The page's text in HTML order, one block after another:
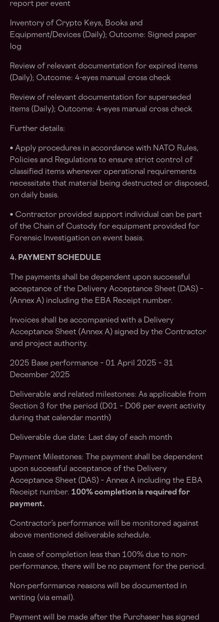
report per event
Inventory of Crypto Keys, Books and
Equipment/Devices (Daily); Outcome: Signed paper
log
Review of relevant documentation for expired items
(Daily); Outcome: 4-eyes manual cross check
Review of relevant documentation for superseded
items (Daily); Outcome: 4-eyes manual cross check
Further details:
• Apply procedures in accordance with NATO Rules,
Policies and Regulations to ensure strict control of
classified items whenever operational requirements
necessitate that material being destructed or disposed,
on daily basis.
• Contractor provided support individual can be part
of the Chain of Custody for equipment provided for
Forensic Investigation on event basis.
4. PAYMENT SCHEDULE
The payments shall be dependent upon successful
acceptance of the Delivery Acceptance Sheet (DAS) –
(Annex A) including the EBA Receipt number.
Invoices shall be accompanied with a Delivery
Acceptance Sheet (Annex A) signed by the Contractor
and project authority.
2025 Base performance – 01 April 2025 – 31
December 2025
Deliverable and related milestones: As applicable from
Section 3 for the period (D01 – D06 per event activity
during that calendar month)
Deliverable due date: Last day of each month
Payment Milestones: The payment shall be dependent
upon successful acceptance of the Delivery
Acceptance Sheet (DAS) – Annex A including the EBA
Receipt number. 100% completion is required for
payment.
Contractor’s performance will be monitored against
above mentioned deliverable schedule.
In case of completion less than 100% due to non-
performance, there will be no payment for the period.
Non-performance reasons will be documented in
writing (via email).
Payment will be made after the Purchaser has signed